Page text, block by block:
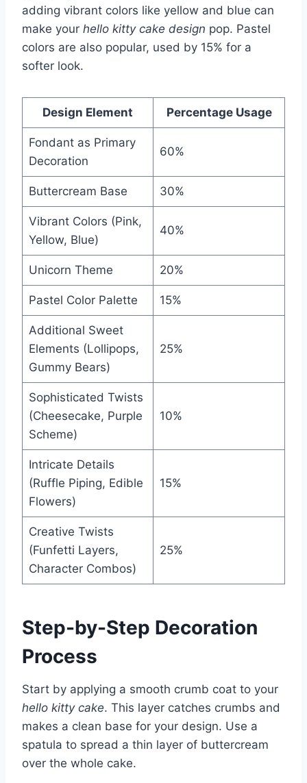
adding vibrant colors like yellow and blue can
make your hello kitty cake design pop. Pastel
colors are also popular, used by 15% for a
softer look.
Design Element Percentage Usage
Fondant as Primary
Decoration
60%
Buttercream Base 30%
Vibrant Colors (Pink,
Yellow, Blue)
40%
Unicorn Theme 20%
Pastel Color Palette 15%
Additional Sweet
Elements (Lollipops,
Gummy Bears)
25%
Sophisticated Twists
(Cheesecake, Purple
Scheme)
10%
Intricate Details
(Ruffle Piping, Edible
Flowers)
15%
Creative Twists
(Funfetti Layers,
Character Combos)
25%
Step-by-Step Decoration
Process
Start by applying a smooth crumb coat to your
hello kitty cake. This layer catches crumbs and
makes a clean base for your design. Use a
spatula to spread a thin layer of buttercream
over the whole cake.